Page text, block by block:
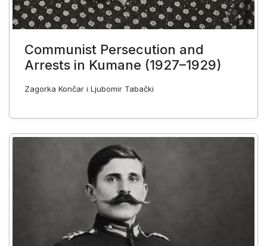
Communist Persecution and
Arrests in Kumane (1927–1929)
Zagorka Končar i Ljubomir Tabački